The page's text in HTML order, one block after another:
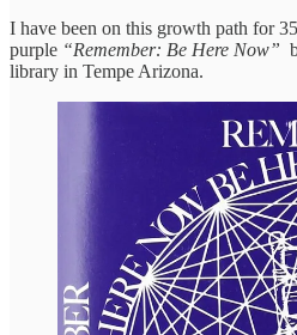
I have been on this growth path for
purple “Remember: Be Here Now”
library in Tempe Arizona.